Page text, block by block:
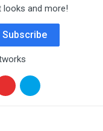
looks and more!
Subscribe